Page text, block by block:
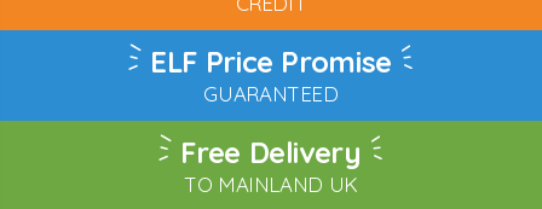
ELF Price Promise
GUARANTEED
Free Delivery
TO MAINLAND UK